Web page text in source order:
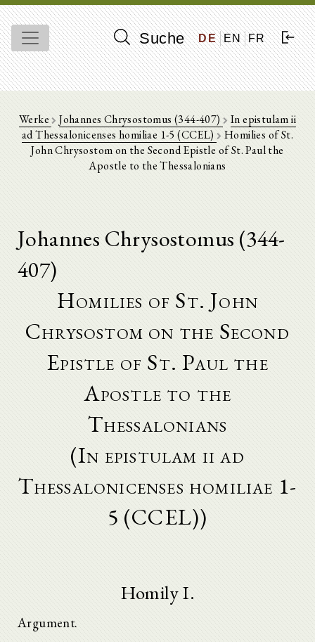
Suche DE EN FR
Werke Johannes Chrysostomus (344-407) In epistulam ii
ad Thessalonicenses homiliae 1-5 (CCEL) Homilies of St.
John Chrysostom on the Second Epistle of St. Paul the
Apostle to the Thessalonians
Johannes Chrysostomus (344-
407)
Homilies of St. John
Chrysostom on the Second
Epistle of St. Paul the
Apostle to the
Thessalonians
(In epistulam ii ad
Thessalonicenses homiliae 1-
5 (CCEL))
Homily I.
Argument.